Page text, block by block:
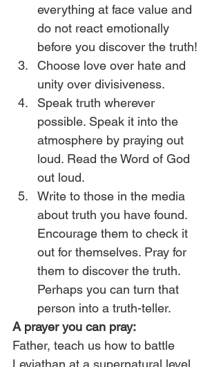
everything at face value and
do not react emotionally
before you discover the truth!
Choose love over hate and
unity over divisiveness.
Speak truth wherever
possible. Speak it into the
atmosphere by praying out
loud. Read the Word of God
out loud.
Write to those in the media
about truth you have found.
Encourage them to check it
out for themselves. Pray for
them to discover the truth.
Perhaps you can turn that
person into a truth-teller.
A prayer you can pray:
Father, teach us how to battle
Leviathan at a supernatural level.